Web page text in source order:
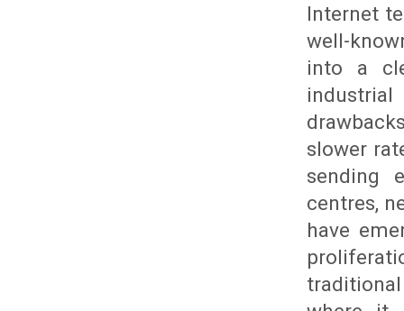
Internet
well-
into a
slower
sending
centres,
have